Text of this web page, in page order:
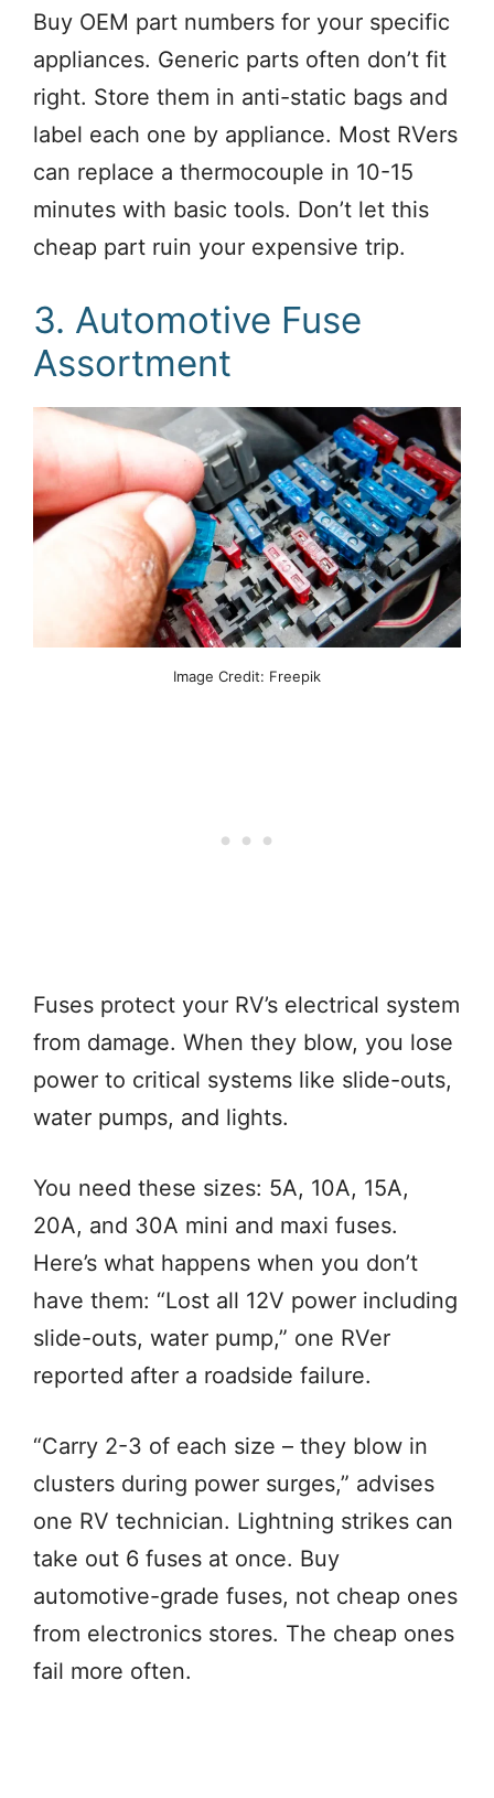
Buy OEM part numbers for your specific
appliances. Generic parts often don’t fit
right. Store them in anti-static bags and
label each one by appliance. Most RVers
can replace a thermocouple in 10-15
minutes with basic tools. Don’t let this
cheap part ruin your expensive trip.
3. Automotive Fuse
Assortment
Image Credit: Freepik
Fuses protect your RV’s electrical system
from damage. When they blow, you lose
power to critical systems like slide-outs,
water pumps, and lights.
You need these sizes: 5A, 10A, 15A,
20A, and 30A mini and maxi fuses.
Here’s what happens when you don’t
have them: “Lost all 12V power including
slide-outs, water pump,” one RVer
reported after a roadside failure.
“Carry 2-3 of each size – they blow in
clusters during power surges,” advises
one RV technician. Lightning strikes can
take out 6 fuses at once. Buy
automotive-grade fuses, not cheap ones
from electronics stores. The cheap ones
fail more often.